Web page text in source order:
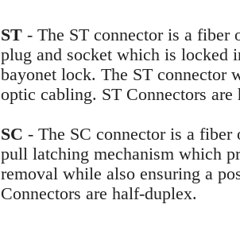
ST - The ST connector is a fiber
plug and socket which is locked
bayonet lock. The ST connector
optic cabling. ST Connectors
SC - The SC connector is a
pull latching mechanism which
removal while also ensuring a
Connectors are half-duplex.